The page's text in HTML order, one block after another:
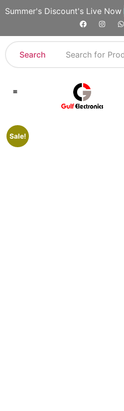
Summer's Discount's Live Now
Search
Sale!